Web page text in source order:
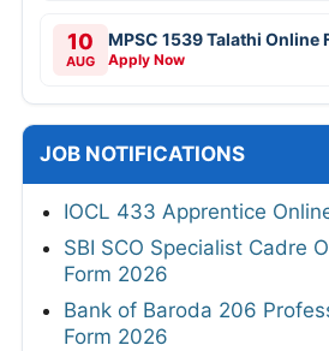
10
AUG
MPSC 1539 Talathi Online
Apply Now
JOB NOTIFICATIONS
IOCL 433 Apprentice
SBI SCO Specialist Cadre
Form 2026
Bank of Baroda 206
Form 2026